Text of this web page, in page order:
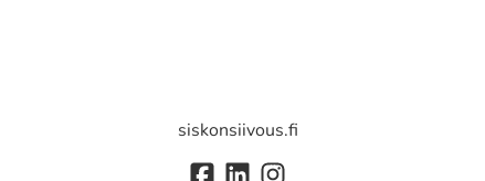
siskonsiivous.fi